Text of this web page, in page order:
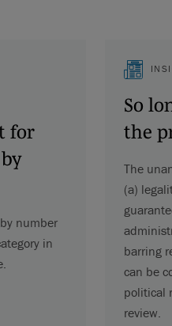
for
number
in
So
the
The
(a)
barring
can be
political
review.